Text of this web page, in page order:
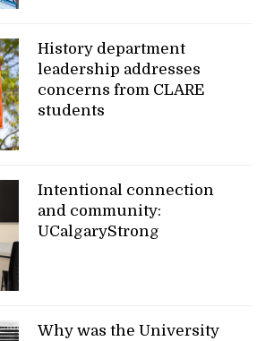
History department
leadership addresses
concerns from CLARE
students
Intentional connection
and community:
UCalgaryStrong
Why was the University